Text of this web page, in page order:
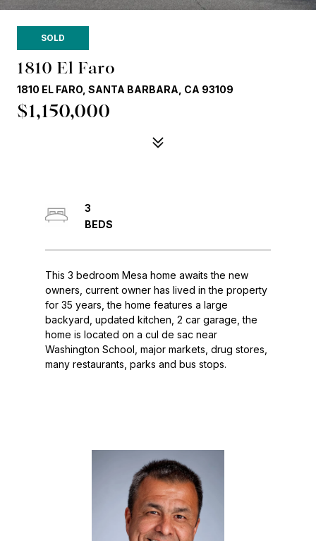
SOLD
1810 El Faro
1810 EL FARO, SANTA BARBARA, CA 93109
$1,150,000
This 3 bedroom Mesa home awaits the new
owners, current owner has lived in the property
for 35 years, the home features a large
backyard, updated kitchen, 2 car garage, the
home is located on a cul de sac near
Washington School, major markets, drug stores,
many restaurants, parks and bus stops.
3